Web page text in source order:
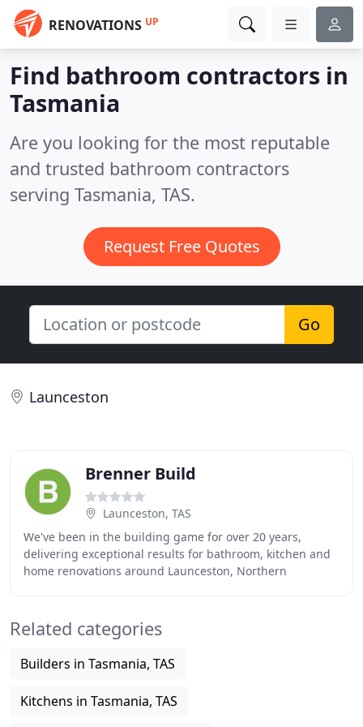
RENOVATIONS UP
Find bathroom contractors in
Tasmania
Are you looking for the most reputable
and trusted bathroom contractors
serving Tasmania, TAS.
Request Free Quotes
Go
Launceston
Brenner Build
Launceston, TAS
We've been in the building game for over 20 years,
delivering exceptional results for bathroom, kitchen and
home renovations around Launceston, Northern
Related categories
Builders in Tasmania, TAS
Kitchens in Tasmania, TAS